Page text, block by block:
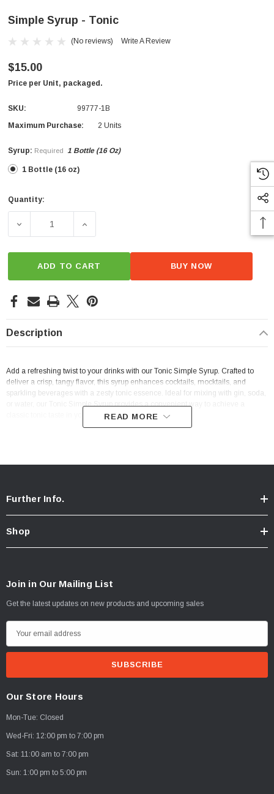
Simple Syrup - Tonic
(No reviews) Write A Review
$15.00
Price per Unit, packaged.
SKU:
99777-1B
Maximum Purchase:
2 Units
Syrup: Required 1 Bottle (16 Oz)
1 Bottle (16 oz)
Current
Quantity:
DECREASE QUANTITY OF SIMPLE SYRUP - TONIC
INCREASE QUANTITY OF SIMPLE SYRUP -
ADD TO CART BUY NOW
Description
Add a refreshing twist to your drinks with our Tonic Simple Syrup. Crafted to
deliver a crisp, tangy flavor, this syrup enhances cocktails, mocktails, and
sparkling beverages with a zesty tonic essence. Ideal for mixing with gin, soda,
or water, our Tonic Simple Syrup provides a convenient way to achieve a
classic tonic taste in your favorite beverages.
READ MORE
Further Info.
Shop
Join in Our Mailing List
Get the latest updates on new products and upcoming sales
m
d
d
r
Our Store Hours
Mon-Tue: Closed
Wed-Fri: 12:00 pm to 7:00 pm
Sat: 11:00 am to 7:00 pm
Sun: 1:00 pm to 5:00 pm